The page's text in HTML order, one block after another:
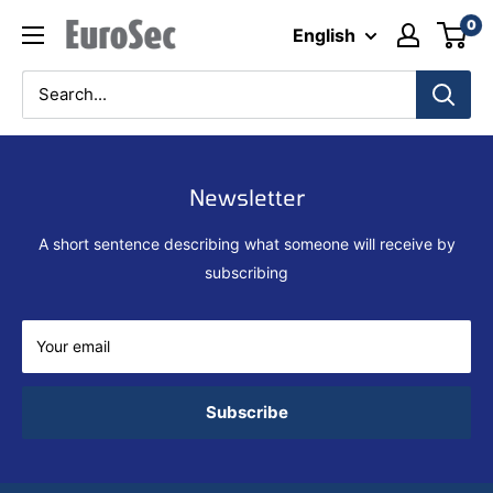
content
Eurosec English 0
Newsletter
A short sentence describing what someone will receive by
subscribing
Your email
Subscribe